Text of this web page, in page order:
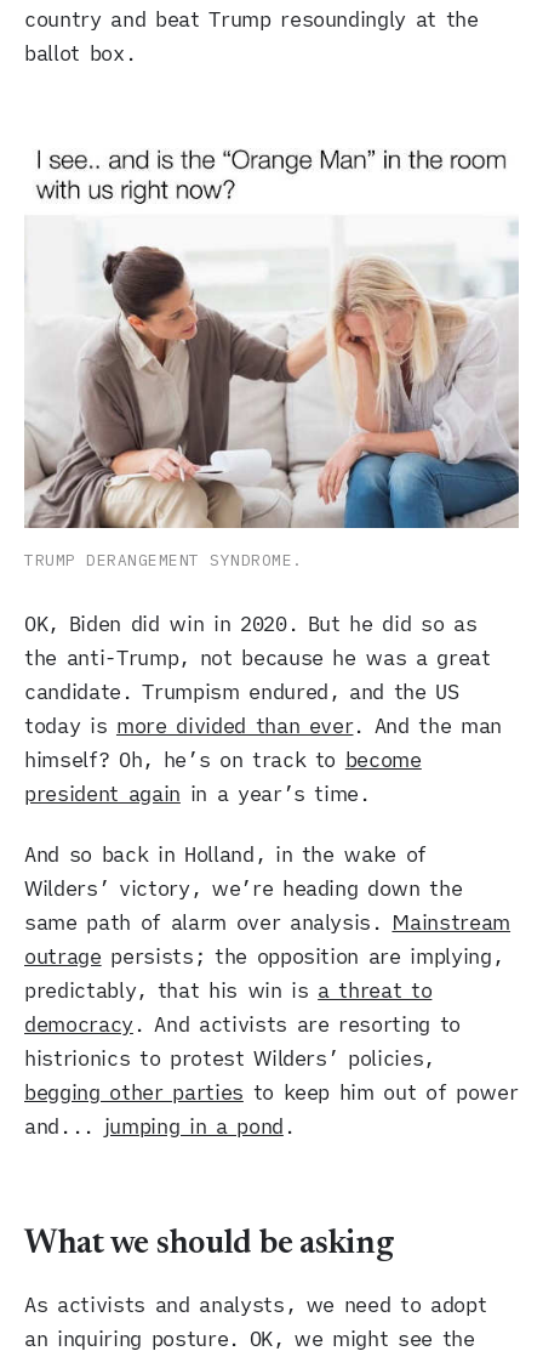
country and beat Trump resoundingly at the
ballot box.
TRUMP DERANGEMENT SYNDROME.
OK, Biden did win in 2020. But he did so as
the anti-Trump, not because he was a great
candidate. Trumpism endured, and the US
today is more divided than ever. And the man
himself? Oh, he’s on track to become
president again in a year’s time.
And so back in Holland, in the wake of
Wilders’ victory, we’re heading down the
same path of alarm over analysis. Mainstream
outrage persists; the opposition are implying,
predictably, that his win is a threat to
democracy. And activists are resorting to
histrionics to protest Wilders’ policies,
begging other parties to keep him out of power
and... jumping in a pond .
What we should be asking
As activists and analysts, we need to adopt
an inquiring posture. OK, we might see the